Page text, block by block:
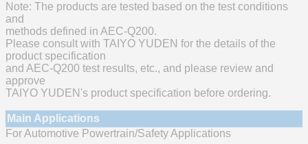
Note: The products are tested based on the test conditions
and
methods defined in AEC-Q200.
Please consult with TAIYO YUDEN for the details of the
product specification
and AEC-Q200 test results, etc., and please review and
approve
TAIYO YUDEN's product specification before ordering.
Main Applications
For Automotive Powertrain/Safety Applications